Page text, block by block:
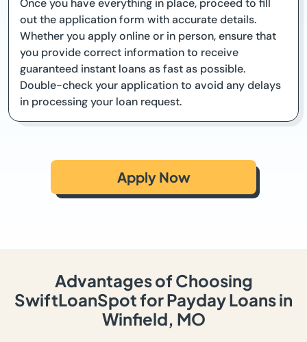
Once you have everything in place, proceed to fill
out the application form with accurate details.
Whether you apply online or in person, ensure that
you provide correct information to receive
guaranteed instant loans as fast as possible.
Double-check your application to avoid any delays
in processing your loan request.
Apply Now
Advantages of Choosing
SwiftLoanSpot for Payday Loans in
Winfield, MO